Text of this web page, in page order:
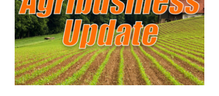
Idaho Ag Today